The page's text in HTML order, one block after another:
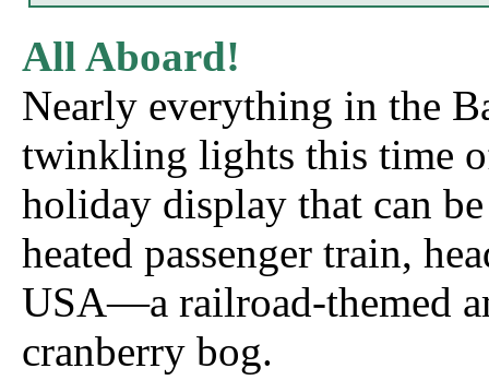
All Aboard!
Nearly everything in the
twinkling lights this time
holiday display that can
heated passenger train,
USA—a railroad-themed
cranberry bog.